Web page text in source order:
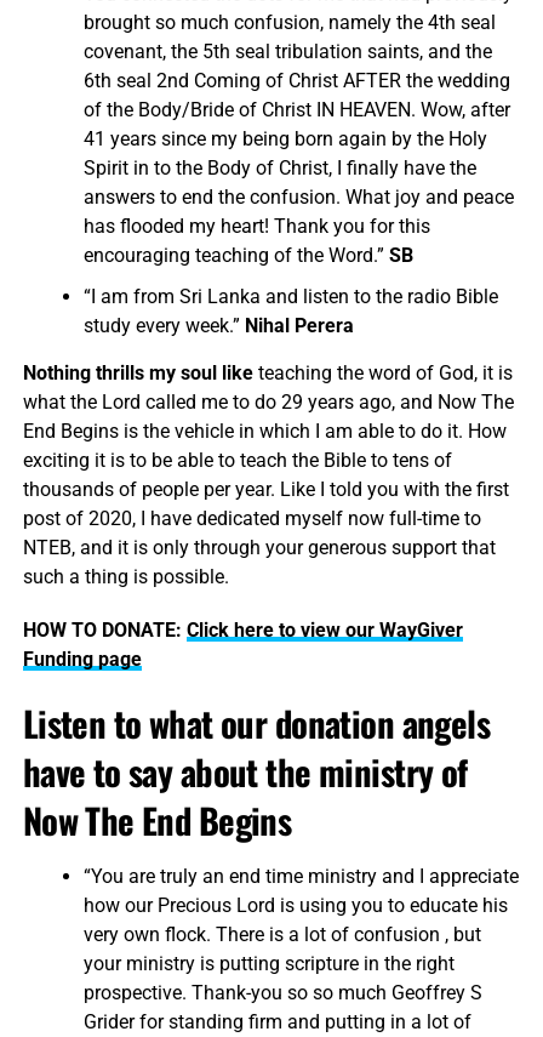
brought so much confusion, namely the 4th seal
covenant, the 5th seal tribulation saints, and the
6th seal 2nd Coming of Christ AFTER the wedding
of the Body/Bride of Christ IN HEAVEN. Wow, after
41 years since my being born again by the Holy
Spirit in to the Body of Christ, I finally have the
answers to end the confusion. What joy and peace
has flooded my heart! Thank you for this
encouraging teaching of the Word.” SB
“I am from Sri Lanka and listen to the radio Bible
study every week.” Nihal Perera
Nothing thrills my soul liketeaching the word of God, it is
what the Lord called me to do 29 years ago, and Now The
End Begins is the vehicle in which I am able to do it. How
exciting it is to be able to teach the Bible to tens of
thousands of people per year. Like I told you with the first
post of 2020, I have dedicated myself now full-time to
NTEB, and it is only through your generous support that
such a thing is possible.
HOW TO DONATE: Click here to view our WayGiver
Funding page
Listen to what our donation angels
have to say about the ministry of
Now The End Begins
“You are truly an end time ministry and I appreciate
how our Precious Lord is using you to educate his
very own flock. There is a lot of confusion , but
your ministry is putting scripture in the right
prospective. Thank-you so so much Geoffrey S
Grider for standing firm and putting in a lot of